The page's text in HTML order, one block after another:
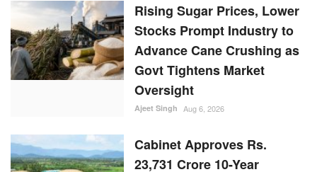
Rising Sugar Prices, Lower
Stocks Prompt Industry to
Advance Cane Crushing as
Govt Tightens Market
Oversight
Ajeet Singh Aug 6, 2026
Cabinet Approves Rs.
23,731 Crore 10-Year